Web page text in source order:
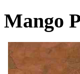
Mango